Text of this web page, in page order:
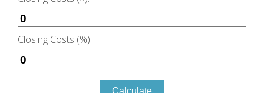
Closing Costs (%):